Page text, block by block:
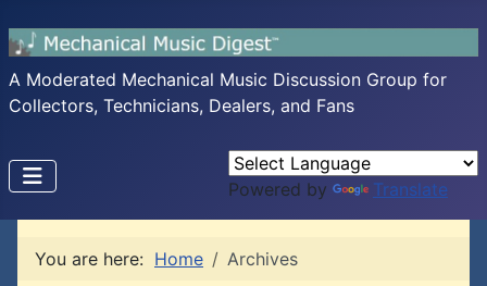
A Moderated Mechanical Music Discussion Group for
Collectors, Technicians, Dealers, and Fans
Powered by Translate
You are here: Home Archives